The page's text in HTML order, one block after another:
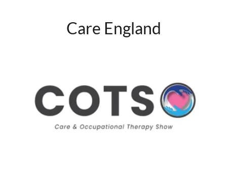
Care England